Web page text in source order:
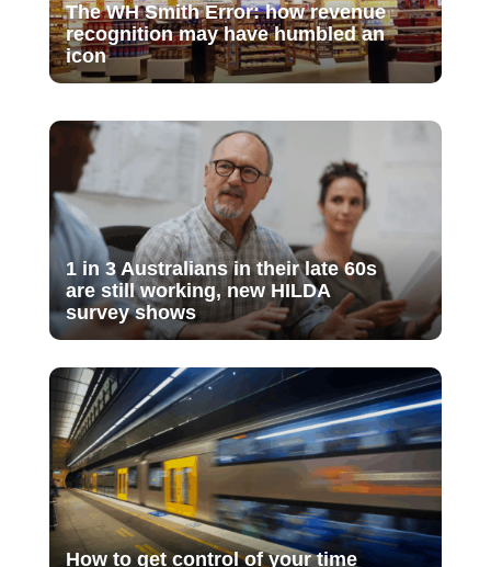
The WH Smith Error: how revenue
recognition may have humbled an
icon
1 in 3 Australians in their late 60s
are still working, new HILDA
survey shows
How to get control of your time